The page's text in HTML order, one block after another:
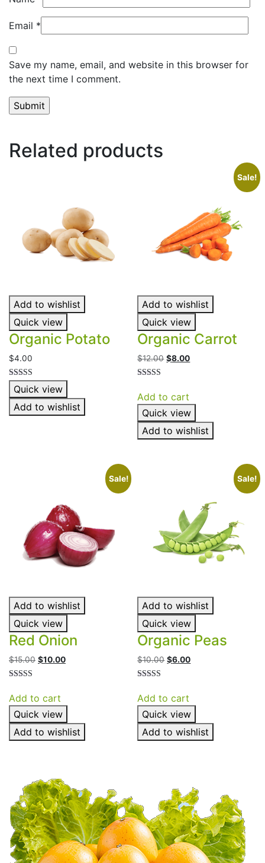
Email *
Save my name, email, and website in this browser for
the next time I comment.
Related products
Add to wishlist
Quick view
Organic Potato
$4.00
Rated
4.00
out of 5
Quick view
Add to wishlist
Sale!
Add to wishlist
Quick view
Organic Carrot
$12.00 Original
$12.00.
$8.00Current
4.00
out of 5
Add to cart
Quick view
Add to wishlist
Sale!
Add to wishlist
Quick view
Red Onion
$15.00 Original
$15.00.
$10.00Current
4.50
out of 5
Add to cart
Quick view
Add to wishlist
Sale!
Add to wishlist
Quick view
Organic Peas
$10.00 Original
$10.00.
$6.00Current
4.50
out of 5
Add to cart
Quick view
Add to wishlist